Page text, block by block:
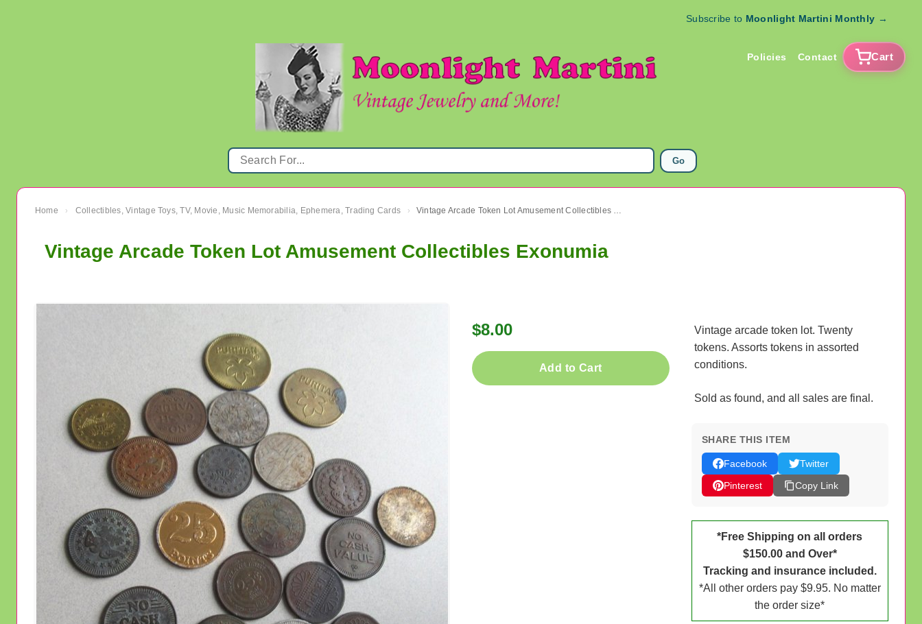
Subscribe to Moonlight Martini Monthly →
Policies Contact Cart
Go
Home › Collectibles, Vintage Toys, TV, Movie, Music Memorabilia, Ephemera, Trading Cards › Vintage Arcade Token Lot Amusement Collectibles Exonumia
Vintage Arcade Token Lot Amusement Collectibles Exonumia
$8.00
Add to Cart
Vintage arcade token lot. Twenty
tokens. Assorts tokens in assorted
conditions.
Sold as found, and all sales are final.
SHARE THIS ITEM
Facebook
Twitter
Pinterest
Copy Link
*Free Shipping on all orders
$150.00 and Over*
Tracking and insurance included.
*All other orders pay $9.95. No matter
the order size*